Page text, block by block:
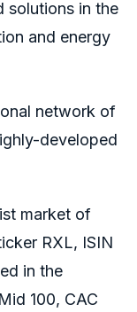
solutions in the
and energy
network of
developed
market of
RXL, ISIN
in the
100, CAC